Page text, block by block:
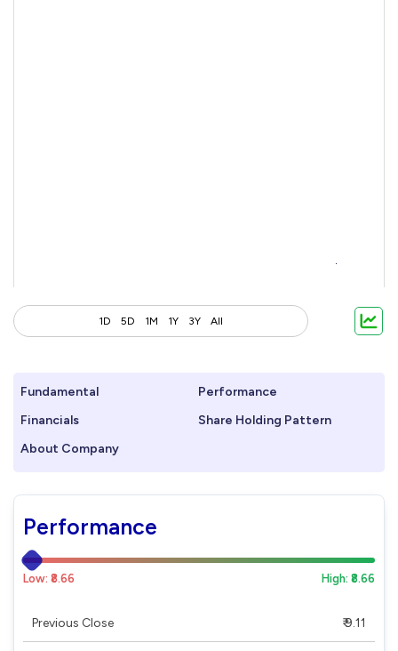
1D 5D 1M 1Y 3Y All
Fundamental
Performance
Financials
Share Holding Pattern
About Company
Performance
Low: ₹8.66 High: ₹8.66
Previous Close ₹ 9.11